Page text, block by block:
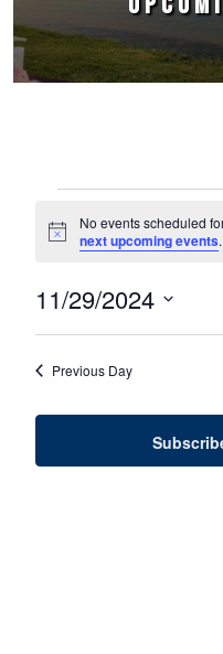
Notice
No events scheduled
next upcoming events.
11/29/2024
Select
Previous Day